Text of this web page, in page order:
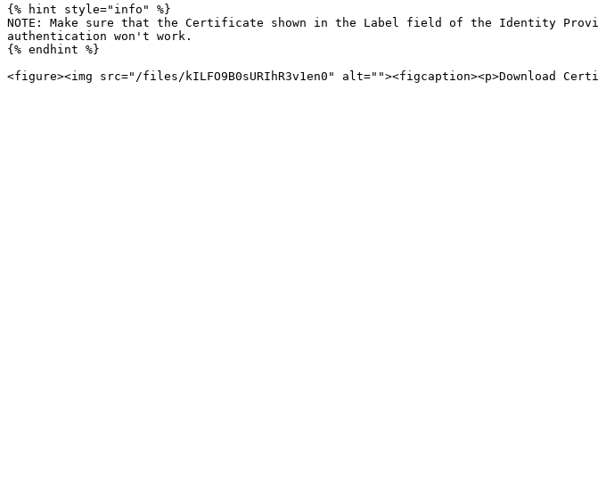
{% hint style="info" %}
NOTE: Make sure that the Certificate shown in the Label field of the Identity
authentication won't work.
{% endhint %}